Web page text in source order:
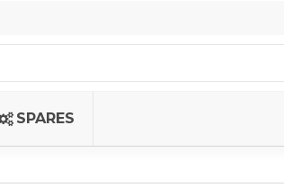
SPARES